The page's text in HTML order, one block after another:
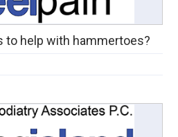
to help with hammertoes?